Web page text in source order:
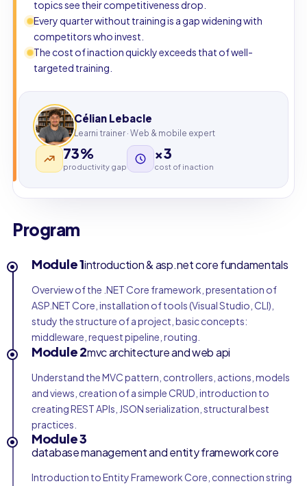
topics see their competitiveness drop.
Every quarter without training is a gap widening with
competitors who invest.
The cost of inaction quickly exceeds that of well-
targeted training.
Célian Lebacle
Learni trainer · Web & mobile expert
73%
productivity gap
×3
cost of inaction
Program
Module 1introduction & asp.net core fundamentals
Overview of the .NET Core framework, presentation of
ASP.NET Core, installation of tools (Visual Studio, CLI),
study the structure of a project, basic concepts:
middleware, request pipeline, routing.
Module 2mvc architecture and web api
Understand the MVC pattern, controllers, actions, models
and views, creation of a simple CRUD, introduction to
creating REST APIs, JSON serialization, structural best
practices.
Module 3
database management and entity framework core
Introduction to Entity Framework Core, connection string